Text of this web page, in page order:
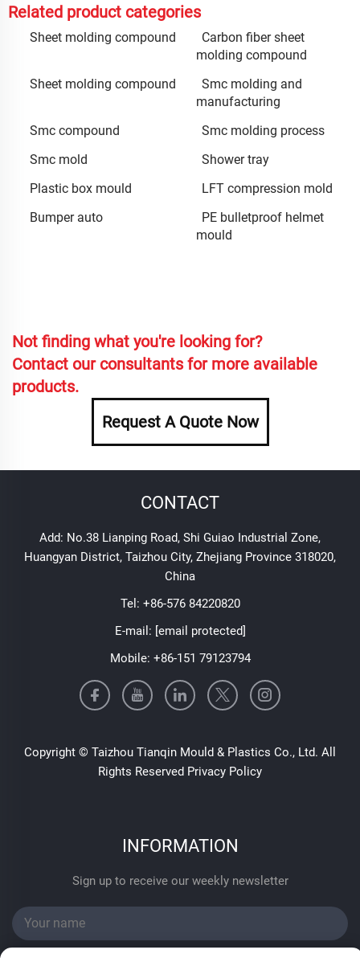
Related product categories
Sheet molding compound
Carbon fiber sheet
molding compound
Sheet molding compound
Smc molding and
manufacturing
Smc compound
Smc molding process
Smc mold
Shower tray
Plastic box mould
LFT compression mold
Bumper auto
PE bulletproof helmet
mould
Not finding what you're looking for?
Contact our consultants for more available
products.
Request A Quote Now
CONTACT
Add: No.38 Lianping Road, Shi Guiao Industrial Zone,
Huangyan District, Taizhou City, Zhejiang Province 318020,
China
Tel: +86-576 84220820
E-mail: [email protected]
Mobile: +86-151 79123794
Copyright © Taizhou Tianqin Mould & Plastics Co., Ltd. All
Rights Reserved Privacy Policy
INFORMATION
Sign up to receive our weekly newsletter